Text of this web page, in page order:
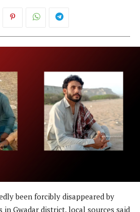
been forcibly disappeared by
in Gwadar district, local sources said